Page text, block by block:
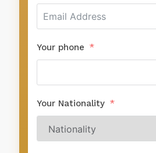
Your phone
Your Nationality